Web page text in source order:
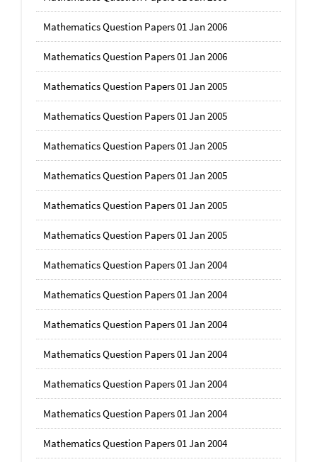
Mathematics Question Papers 01 Jan 2006
Mathematics Question Papers 01 Jan 2006
Mathematics Question Papers 01 Jan 2005
Mathematics Question Papers 01 Jan 2005
Mathematics Question Papers 01 Jan 2005
Mathematics Question Papers 01 Jan 2005
Mathematics Question Papers 01 Jan 2005
Mathematics Question Papers 01 Jan 2005
Mathematics Question Papers 01 Jan 2004
Mathematics Question Papers 01 Jan 2004
Mathematics Question Papers 01 Jan 2004
Mathematics Question Papers 01 Jan 2004
Mathematics Question Papers 01 Jan 2004
Mathematics Question Papers 01 Jan 2004
Mathematics Question Papers 01 Jan 2004